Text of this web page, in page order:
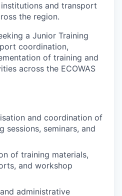
and transport
the region.
a Junior Training
coordination,
of training and
across the ECOWAS
and coordination of
sessions, seminars, and
of training materials,
and workshop
administrative